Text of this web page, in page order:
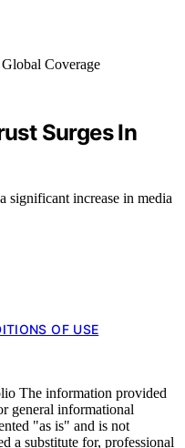
Surges In
significant increase in media
OF USE
The information provided
general informational
"as is" and is not
a substitute for, professional